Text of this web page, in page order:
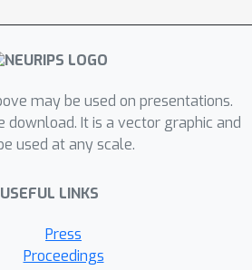
and atlas-based
detection pipeline.
annotations for each CXR
as an anatomy-centered
useful for image-level
Overall, we provide: i)
of relation
between 29 CXR
may be used on presentations.
download. It is a vector graphic and
used at any scale.
USEFUL LINKS
Press
Proceedings